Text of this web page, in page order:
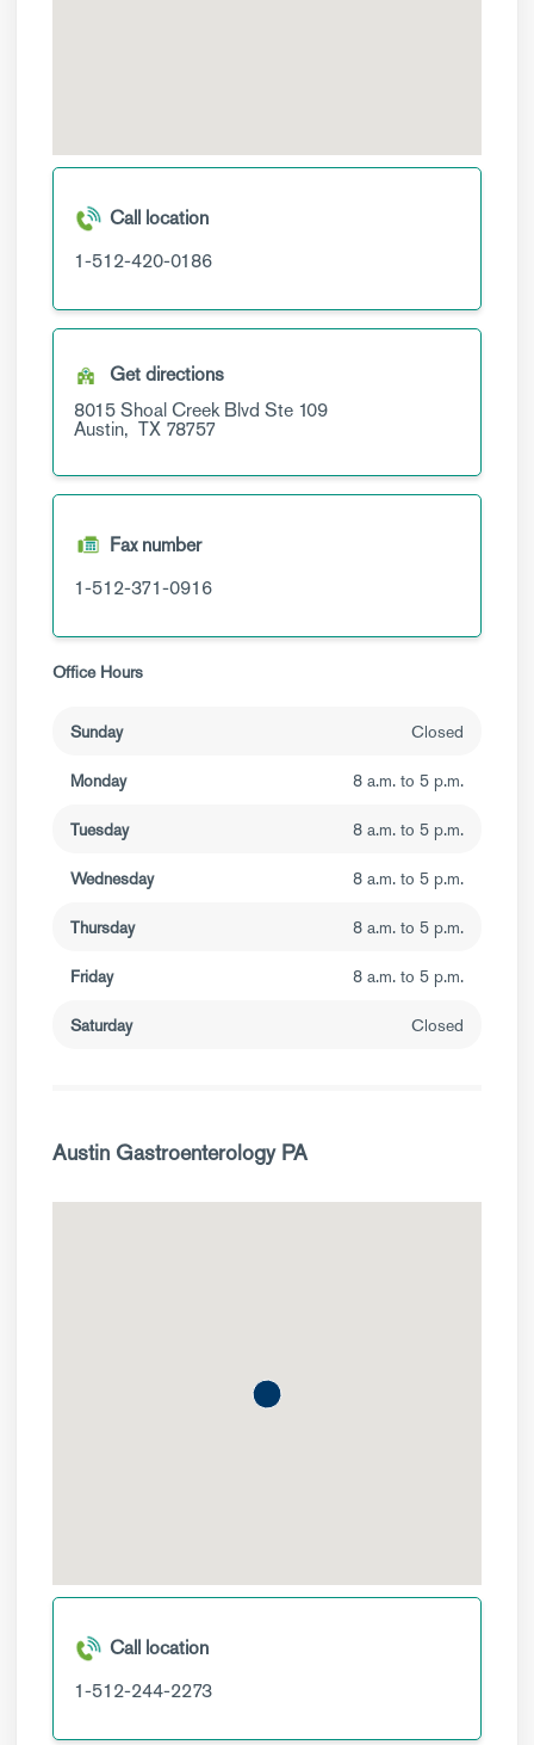
Call location
1-512-420-0186
Get directions
8015 Shoal Creek Blvd Ste 109
Austin, TX 78757
Fax number
1-512-371-0916
Office Hours
Sunday Closed
Monday 8 a.m. to 5 p.m.
Tuesday 8 a.m. to 5 p.m.
Wednesday 8 a.m. to 5 p.m.
Thursday 8 a.m. to 5 p.m.
Friday 8 a.m. to 5 p.m.
Saturday Closed
Austin Gastroenterology PA
Call location
1-512-244-2273